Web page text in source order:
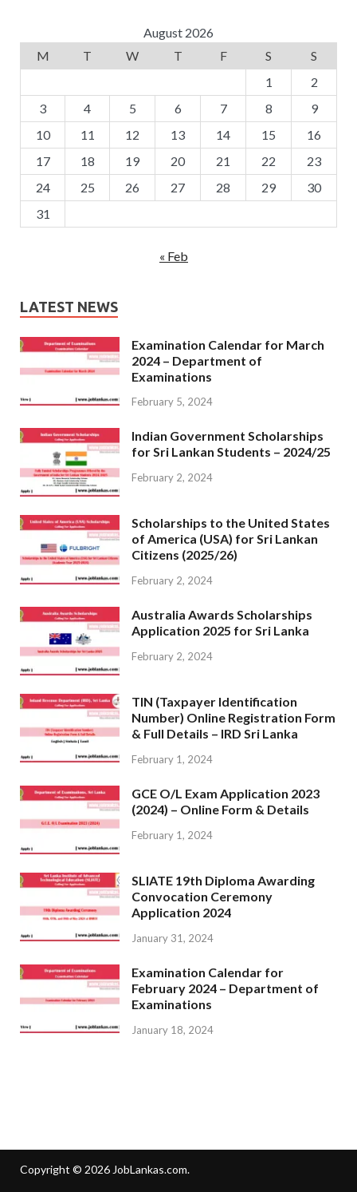
August 2026
M
T W T F S
S
1
2
3
4 5 6 7 8
9
10
11 12 13 14 15
16
17
18 19 20 21 22
23
24
25 26 27 28 29
30
31
« Feb
LATEST NEWS
Examination Calendar for March
2024 – Department of
Examinations
February 5, 2024
Indian Government Scholarships
for Sri Lankan Students – 2024/25
February 2, 2024
Scholarships to the United States
of America (USA) for Sri Lankan
Citizens (2025/26)
February 2, 2024
Australia Awards Scholarships
Application 2025 for Sri Lanka
February 2, 2024
TIN (Taxpayer Identification
Number) Online Registration Form
& Full Details – IRD Sri Lanka
February 1, 2024
GCE O/L Exam Application 2023
(2024) – Online Form & Details
February 1, 2024
SLIATE 19th Diploma Awarding
Convocation Ceremony
Application 2024
January 31, 2024
Examination Calendar for
February 2024 – Department of
Examinations
January 18, 2024
Copyright © 2026 JobLankas.com.